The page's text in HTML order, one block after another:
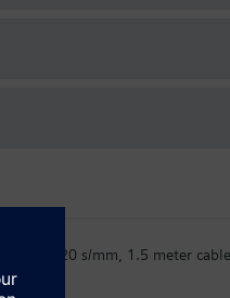
Link), 20 s/mm, 1.5 meter